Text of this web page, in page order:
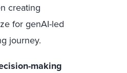
creating
for genAI-led
journey.
making